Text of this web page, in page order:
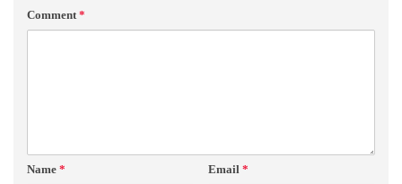
Comment*
Name * Email *